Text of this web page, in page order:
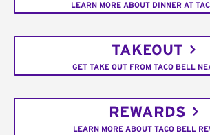
LEARN MORE ABOUT DINNER AT
TAKEOUT
GET TAKE OUT FROM TACO BELL
REWARDS
LEARN MORE ABOUT TACO BELL